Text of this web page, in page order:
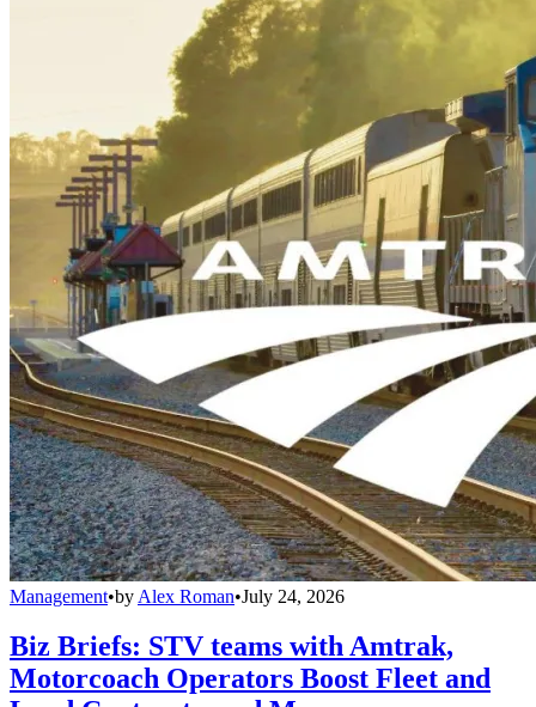
Management•by Alex Roman•July 24, 2026
Biz Briefs: STV teams with Amtrak,
Motorcoach Operators Boost Fleet and